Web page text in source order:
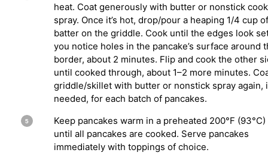
heat. Coat generously with butter or nonstick
spray. Once it’s hot, drop/pour a heaping 1/4 cup of
batter on the griddle. Cook until the edges look
you notice holes in the pancake’s surface around
border, about 2 minutes. Flip and cook the other
until cooked through, about 1–2 more minutes.
griddle/skillet with butter or nonstick spray again,
needed, for each batch of pancakes.
Keep pancakes warm in a preheated 200°F
until all pancakes are cooked. Serve pancakes
immediately with toppings of choice.